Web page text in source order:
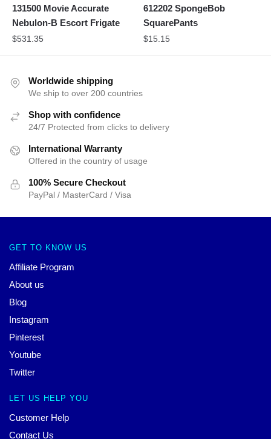
131500 Movie Accurate
Nebulon-B Escort Frigate
$531.35
612202 SpongeBob
SquarePants
$15.15
Worldwide shipping
We ship to over 200 countries
Shop with confidence
24/7 Protected from clicks to delivery
International Warranty
Offered in the country of usage
100% Secure Checkout
PayPal / MasterCard / Visa
GET TO KNOW US
Affiliate Program
About us
Blog
Instagram
Pinterest
Youtube
Twitter
LET US HELP YOU
Customer Help
Contact Us